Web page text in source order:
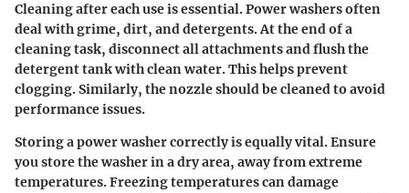
Cleaning after each use is essential. Power washers often
deal with grime, dirt, and detergents. At the end of a
cleaning task, disconnect all attachments and flush the
detergent tank with clean water. This helps prevent
clogging. Similarly, the nozzle should be cleaned to avoid
performance issues.
Storing a power washer correctly is equally vital. Ensure
you store the washer in a dry area, away from extreme
temperatures. Freezing temperatures can damage